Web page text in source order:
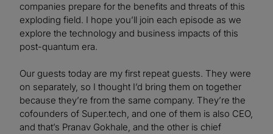
companies prepare for the benefits and threats of this
exploding field. I hope you’ll join each episode as we
explore the technology and business impacts of this
post-quantum era.
Our guests today are my first repeat guests. They were
on separately, so I thought I’d bring them on together
because they’re from the same company. They’re the
cofounders of Super.tech, and one of them is also CEO,
and that’s Pranav Gokhale, and the other is chief